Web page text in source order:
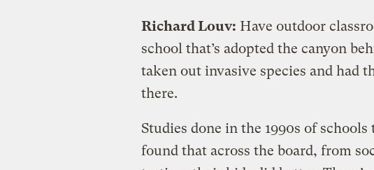
Richard Louv: Have outdoor
school that’s adopted the canyon
taken out invasive species and had
there.
Studies done in the 1990s of
found that across the board, from